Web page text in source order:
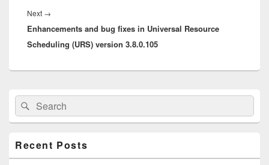
Next →
post:
Enhancements and bug fixes in Universal Resource
Scheduling (URS) version 3.8.0.105
Primary
Sidebar
Widget
Area
Search
for:
Search
Recent Posts